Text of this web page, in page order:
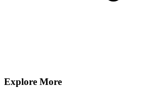
Explore More